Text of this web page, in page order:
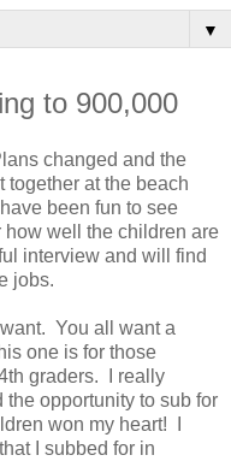
▼
to 900,000
changed and the
together at the beach
been fun to see
well the children are
interview and will find
jobs.
You all want a
one is for those
graders. I really
opportunity to sub for
won my heart! I
I subbed for in